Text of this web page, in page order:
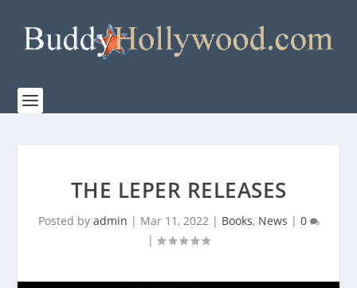
THE LEPER RELEASES
Posted by admin | Mar 11, 2022| Books, News | 0
|